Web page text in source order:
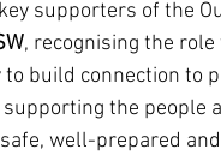
supporters of the
, recognising the
build connection to
supporting the people
well-prepared